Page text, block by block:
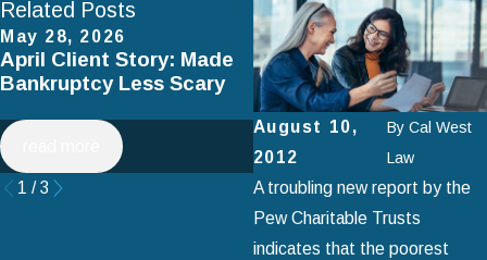
August 10,
2012
ByCal West
Law
A troubling new report by the
Pew Charitable Trusts
indicates that the poorest
Related Posts
May 28, 2026
April Client Story: Made
Bankruptcy Less Scary
Apr 2, 2025
How to Avoid Common
Mistakes When Filing
Chapter 7 Bankruptcy
read more
1 /3